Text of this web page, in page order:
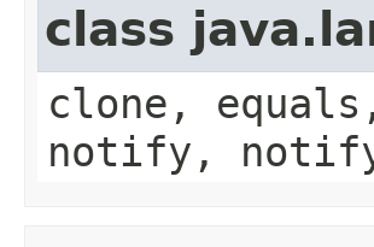
class
clone,
notify,